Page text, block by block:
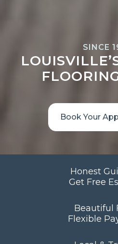
SINCE
Book Your
Honest
Get Free
Beautiful
Flexible